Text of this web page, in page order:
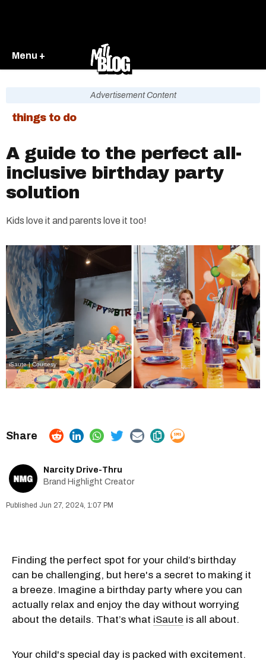
Menu +
Advertisement Content
things to do
A guide to the perfect all-
inclusive birthday party
solution
Kids love it and parents love it too!
iSaute | Courtesy
Narcity Drive-Thru
Brand Highlight Creator
Jun 27, 2024, 1:07 PM
Finding the perfect spot for your child’s birthday
can be challenging, but here's a secret to making it
a breeze. Imagine a birthday party where you can
actually relax and enjoy the day without worrying
about the details. That’s what iSaute is all about.
Your child's special day is packed with excitement.